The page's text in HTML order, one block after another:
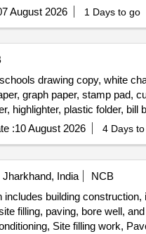
August 2026 1 Days to go
drawing copy, white
graph paper, stamp pad,
highlighter, plastic folder,
net, ball carrying net,
:10 August 2026 4 Days
India
NCB
building
filling, paving, bore well,
Site filling work,